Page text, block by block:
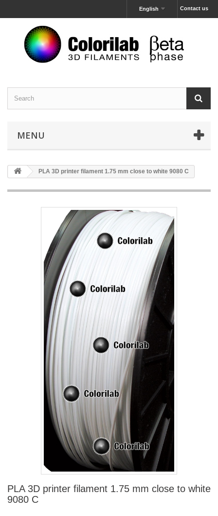
Contact us
English
MENU
PLA 3D printer filament 1.75 mm close to white 9080 C
PLA 3D printer filament 1.75 mm close to white
9080 C